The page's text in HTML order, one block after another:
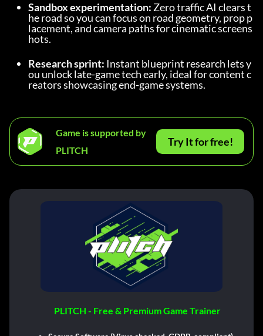
Sandbox experimentation: Zero traffic AI clears t
he road so you can focus on road geometry, prop p
lacement, and camera paths for cinematic screens
hots.
Research sprint: Instant blueprint research lets y
ou unlock late-game tech early, ideal for content c
reators showcasing end-game systems.
Game is supported by
PLITCH
Try It for free!
PLITCH - Free & Premium Game Trainer